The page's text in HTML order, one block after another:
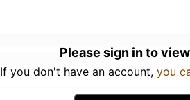
Please sign in to
If you don't have an account, you